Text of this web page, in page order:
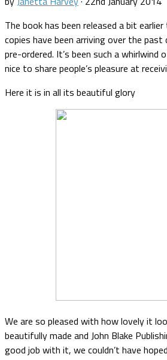
The book has been released a bit
copies have been arriving over the
pre-ordered. It’s been such a whirlwind
nice to share people’s pleasure at
Here it is in all its beautiful glory
We are so pleased with how lovely it
beautifully made and John Blake
good job with it, we couldn’t have